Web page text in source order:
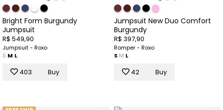
Bright Form Burgundy
Jumpsuit
R$ 549,90
Jumpsuit - Roxo
S M L
403 Buy
Jumpsuit New Duo Comfort
Burgundy
R$ 397,90
Romper - Roxo
S M L
42 Buy